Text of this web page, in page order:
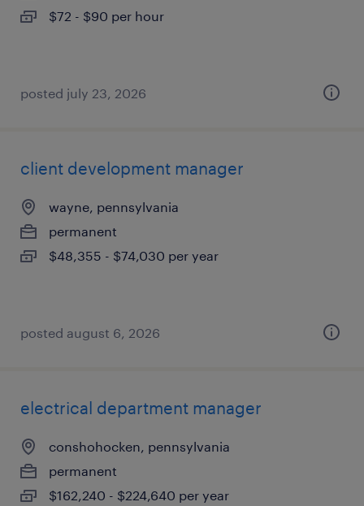
$72 - $90 per hour
posted july 23, 2026
client development manager
wayne, pennsylvania
permanent
$48,355 - $74,030 per year
posted august 6, 2026
electrical department manager
conshohocken, pennsylvania
permanent
$162,240 - $224,640 per year